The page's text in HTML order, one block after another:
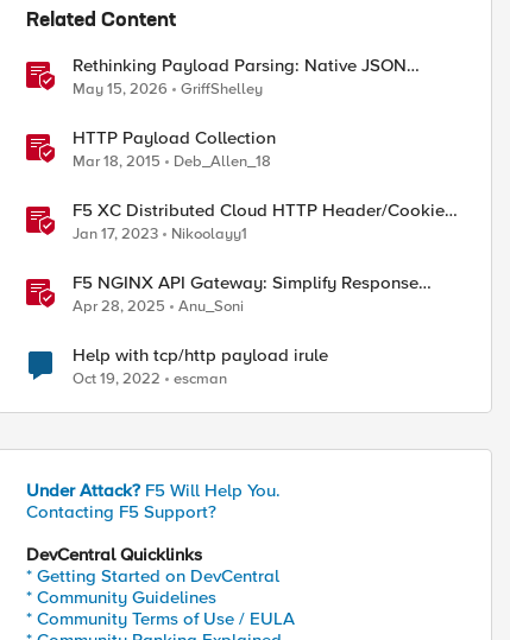
Related Content
Rethinking Payload Parsing: Native JSON
Handling in iRules
May 15, 2026 GriffShelley
HTTP Payload Collection
Mar 18, 2015 Deb_Allen_18
F5 XC Distributed Cloud HTTP Header/Cookie
manipulations and using the client ip/user
headers
Jan 17, 2023 Nikoolayy1
F5 NGINX API Gateway: Simplify Response
Manipulation
Apr 28, 2025 Anu_Soni
Help with tcp/http payload irule
Oct 19, 2022 escman
Under Attack? F5 Will Help You.
Contacting F5 Support?
DevCentral Quicklinks
* Getting Started on DevCentral
* Community Guidelines
* Community Terms of Use / EULA